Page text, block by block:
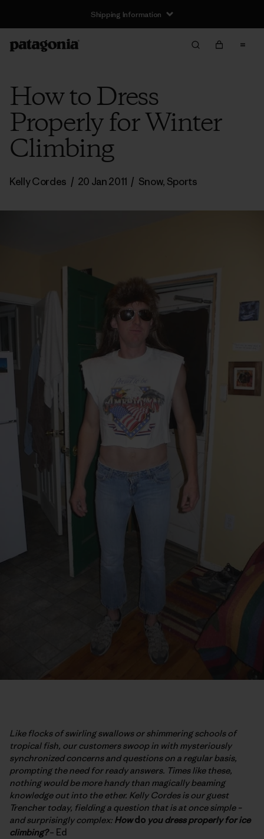
Shipping Information
How to Dress
Properly for Winter
Climbing
Kelly Cordes / 20 Jan 2011 / Snow, Sports
Like flocks of swirling swallows or shimmering schools of
tropical fish, our customers swoop in with mysteriously
synchronized concerns and questions on a regular basis,
prompting the need for ready answers. Times like these,
nothing would be more handy than magically beaming
knowledge out into the ether. Kelly Cordes is our guest
Trencher today, fielding a question that is at once simple –
and surprisingly complex: Howdo you dress properly for ice
climbing? – Ed